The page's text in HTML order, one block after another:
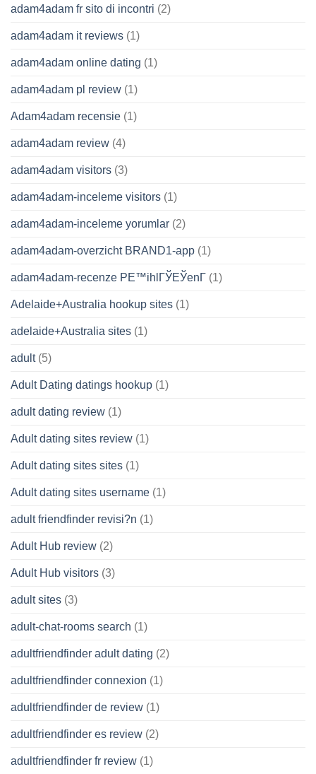
adam4adam fr sito di incontri (2)
adam4adam it reviews (1)
adam4adam online dating (1)
adam4adam pl review (1)
Adam4adam recensie (1)
adam4adam review (4)
adam4adam visitors (3)
adam4adam-inceleme visitors (1)
adam4adam-inceleme yorumlar (2)
adam4adam-overzicht BRAND1-app (1)
adam4adam-recenze PЕ™ihlГЎЕЎenГ­ (1)
Adelaide+Australia hookup sites (1)
adelaide+Australia sites (1)
adult(5)
Adult Dating datings hookup (1)
adult dating review (1)
Adult dating sites review (1)
Adult dating sites sites (1)
Adult dating sites username (1)
adult friendfinder revisi?n (1)
Adult Hub review (2)
Adult Hub visitors (3)
adult sites (3)
adult-chat-rooms search (1)
adultfriendfinder adult dating (2)
adultfriendfinder connexion (1)
adultfriendfinder de review (1)
adultfriendfinder es review (2)
adultfriendfinder fr review (1)